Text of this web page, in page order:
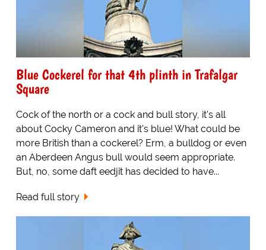
Blue Cockerel for that 4th plinth in Trafalgar
Square
Cock of the north or a cock and bull story, it's all
about Cocky Cameron and it's blue! What could be
more British than a cockerel? Erm, a bulldog or even
an Aberdeen Angus bull would seem appropriate.
But, no, some daft eedjit has decided to have...
Read full story